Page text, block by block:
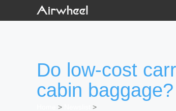
Do low-cost
cabin baggage?
>
>